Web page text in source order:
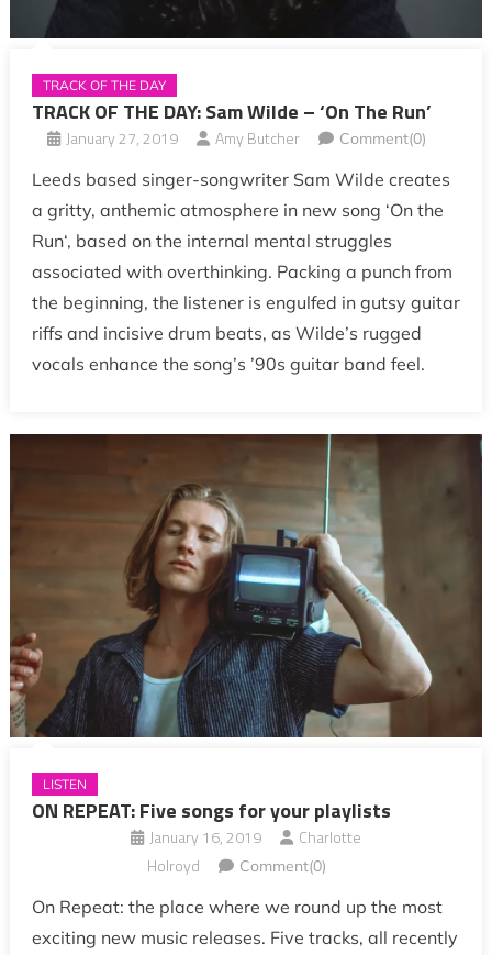
TRACK OF THE DAY
TRACK OF THE DAY: Sam Wilde – ‘On The Run’
January 27, 2019 Amy Butcher Comment(0)
Leeds based singer-songwriter Sam Wilde creates
a gritty, anthemic atmosphere in new song ‘On the
Run‘, based on the internal mental struggles
associated with overthinking. Packing a punch from
the beginning, the listener is engulfed in gutsy guitar
riffs and incisive drum beats, as Wilde’s rugged
vocals enhance the song’s ’90s guitar band feel.
LISTEN
ON REPEAT: Five songs for your playlists
January 16, 2019
Charlotte
Holroyd
Comment(0)
On Repeat: the place where we round up the most
exciting new music releases. Five tracks, all recently